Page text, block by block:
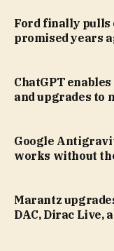
Ford finally pulls
promised years
ChatGPT
and upgrades to
Google
works without
Marantz
DAC, Dirac Live,